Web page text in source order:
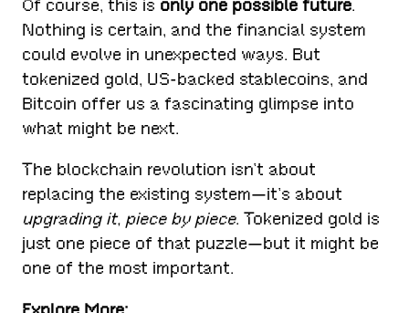
Of course, this is only one possible future.
Nothing is certain, and the financial system
could evolve in unexpected ways. But
tokenized gold, US-backed stablecoins, and
Bitcoin offer us a fascinating glimpse into
what might be next.
The blockchain revolution isn’t about
replacing the existing system—it’s about
upgrading it, piece by piece. Tokenized gold is
just one piece of that puzzle—but it might be
one of the most important.